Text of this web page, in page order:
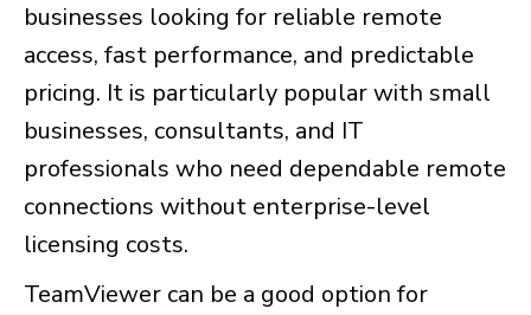
businesses looking for reliable remote
access, fast performance, and predictable
pricing. It is particularly popular with small
businesses, consultants, and IT
professionals who need dependable remote
connections without enterprise-level
licensing costs.
TeamViewer can be a good option for